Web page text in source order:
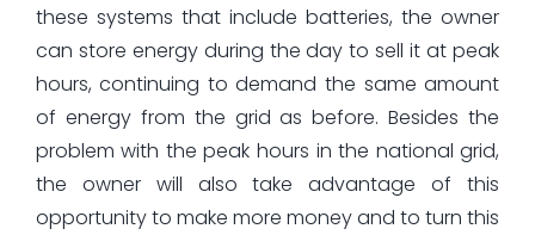
these systems that include batteries, the owner
can store energy during the day to sell it at peak
hours, continuing to demand the same amount
of energy from the grid as before. Besides the
problem with the peak hours in the national grid,
the owner will also take advantage of this
opportunity to make more money and to turn this